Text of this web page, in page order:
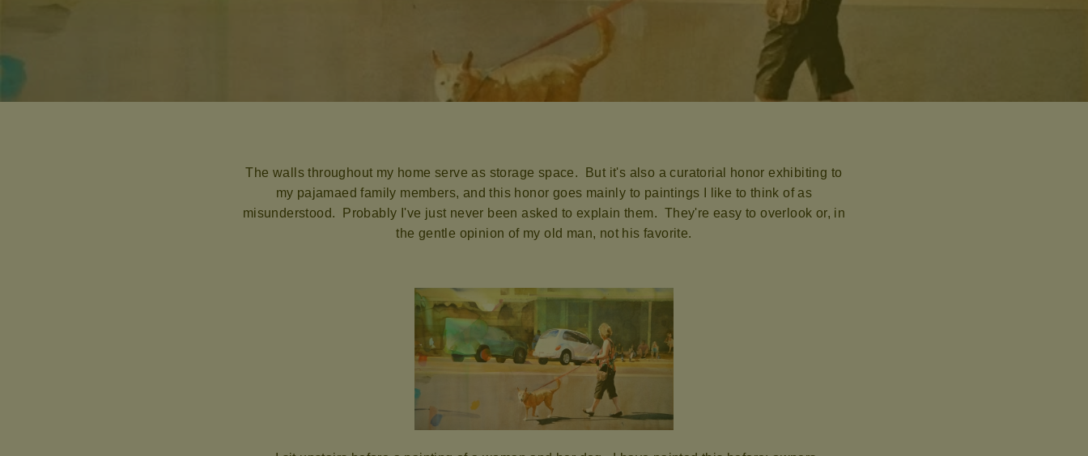
The walls throughout my home serve as storage space. But it's also a curatorial honor exhibiting to
my pajamaed family members, and this honor goes mainly to paintings I like to think of as
misunderstood. Probably I've just never been asked to explain them. They're easy to overlook or, in
the gentle opinion of my old man, not his favorite.